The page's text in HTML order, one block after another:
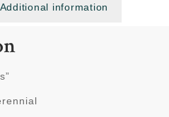
Additional information